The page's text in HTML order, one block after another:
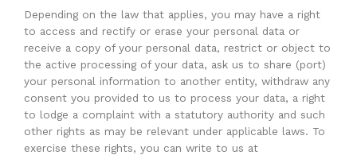
Depending on the law that applies, you may have a right
to access and rectify or erase your personal data or
receive a copy of your personal data, restrict or object to
the active processing of your data, ask us to share (port)
your personal information to another entity, withdraw any
consent you provided to us to process your data, a right
to lodge a complaint with a statutory authority and such
other rights as may be relevant under applicable laws. To
exercise these rights, you can write to us at